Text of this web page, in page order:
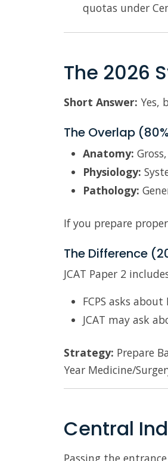
quotas under
The 2026
Short Answer: Yes,
The Overlap
Anatomy:
Physiology:
Pathology:
If you prepare
The Difference
JCAT Paper 2
FCPS asks
JCAT may ask
Strategy: Prepare
Year Medicine/
Central
Passing the